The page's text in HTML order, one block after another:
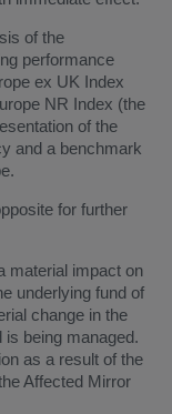
of the
performance
ex UK Index
NR Index (the
of the
and a benchmark
for further
material impact on
underlying fund of
change in the
is being managed.
as a result of the
Affected Mirror